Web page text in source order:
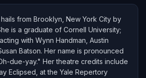
from Brooklyn, New York City by
is a graduate of Cornell University;
with Wynn Handman, Austin
Batson. Her name is pronounced
due-yay." Her theatre credits include
Eclipsed, at the Yale Repertory